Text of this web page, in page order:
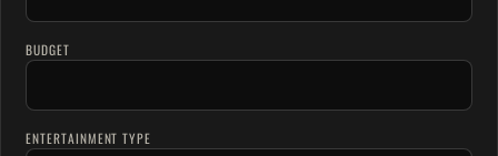
BUDGET
ENTERTAINMENT TYPE